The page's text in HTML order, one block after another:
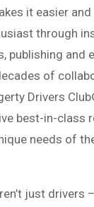
it easier
through
publishing and
of
Drivers
best-in-class
needs of
just drivers